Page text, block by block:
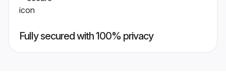
Fully secured with 100% privacy